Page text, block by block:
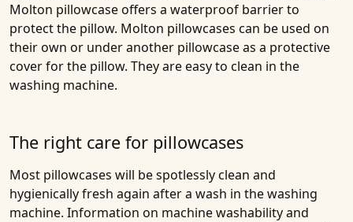
Molton pillowcase offers a waterproof barrier to
protect the pillow. Molton pillowcases can be used on
their own or under another pillowcase as a protective
cover for the pillow. They are easy to clean in the
washing machine.
The right care for pillowcases
Most pillowcases will be spotlessly clean and
hygienically fresh again after a wash in the washing
machine. Information on machine washability and